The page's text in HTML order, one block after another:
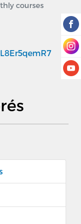
courses